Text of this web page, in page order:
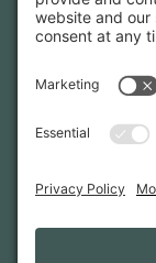
hear about our